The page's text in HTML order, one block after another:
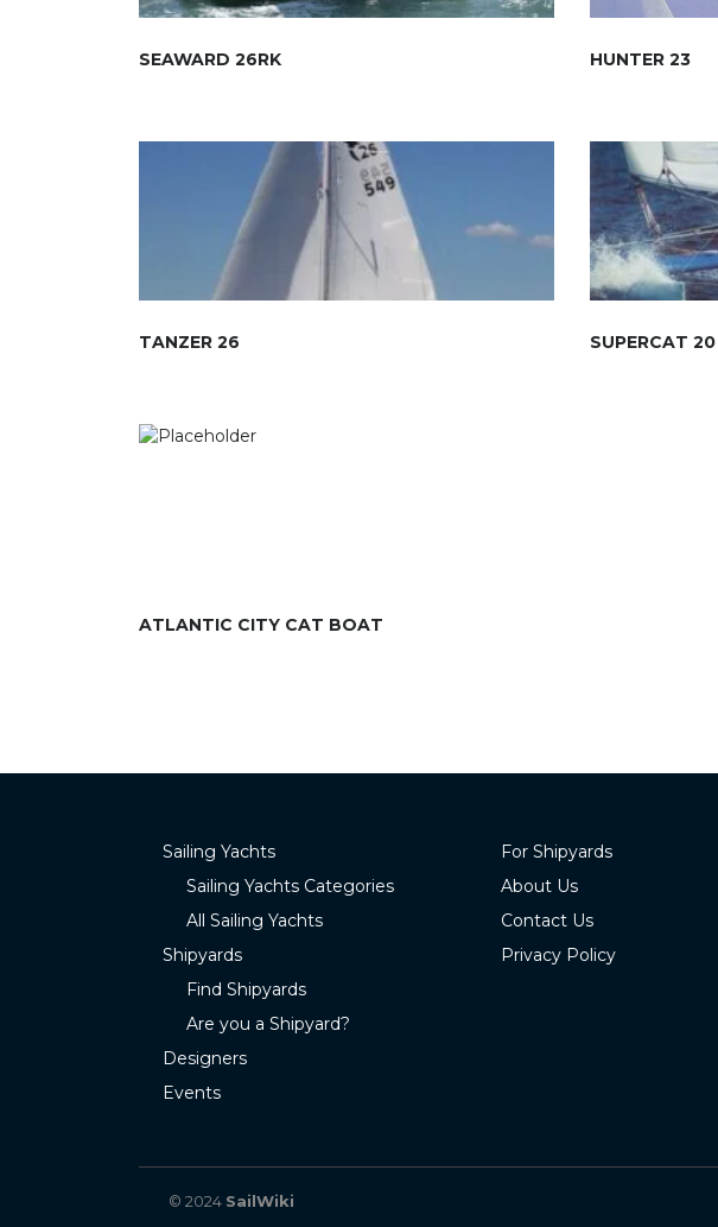
SEAWARD 26RK HUNTER 23
TANZER 26 SUPERCAT 20
ATLANTIC CITY CAT BOAT
Sailing Yachts
Sailing Yachts Categories
All Sailing Yachts
Shipyards
Find Shipyards
Are you a Shipyard?
Designers
Events
For Shipyards
About Us
Contact Us
Privacy Policy
© 2024 SailWiki